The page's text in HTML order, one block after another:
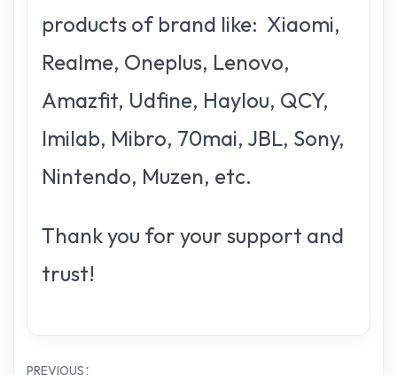
products of brand like: Xiaomi,
Realme, Oneplus, Lenovo,
Amazfit, Udfine, Haylou, QCY,
Imilab, Mibro, 70mai, JBL, Sony,
Nintendo, Muzen, etc.
Thank you for your support and
trust!
PREVIOUS：